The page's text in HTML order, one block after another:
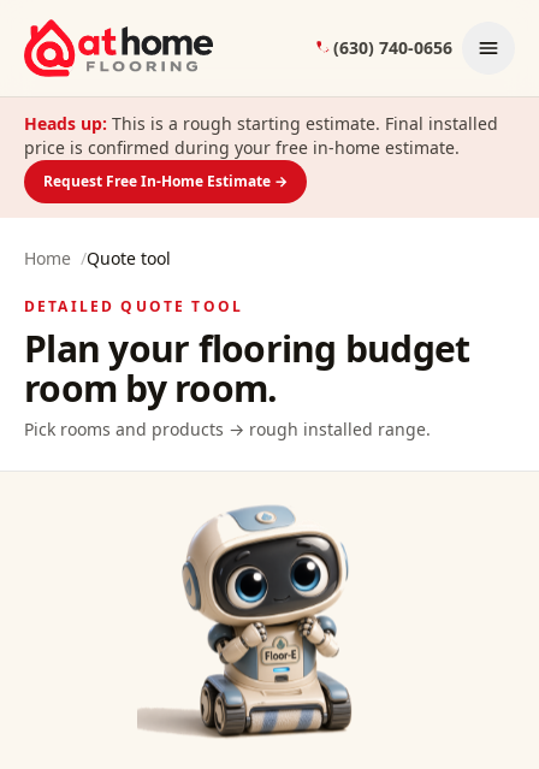
Skip to content
(630) 740-0656
Heads up: This is a rough starting estimate. Final installed
price is confirmed during your free in-home estimate.
Request Free In-Home Estimate →
Home /Quote tool
DETAILED QUOTE TOOL
Plan your flooring budget
room by room.
Pick rooms and products → rough installed range.